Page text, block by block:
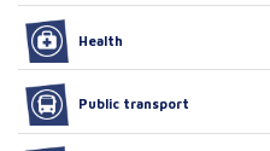
Health
Public transport